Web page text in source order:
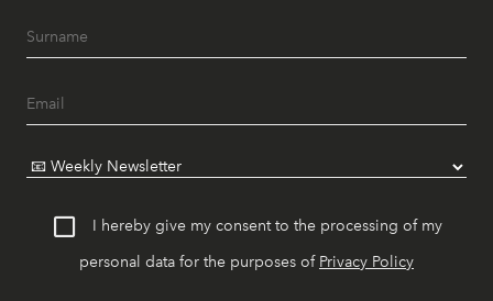
I hereby give my consent to the processing of my
personal data for the purposes of Privacy Policy